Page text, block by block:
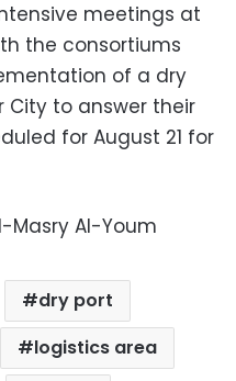
meetings at
the consortiums
of a dry
City to answer their
for August 21 for
Masry Al-Youm
dry port
logistics area